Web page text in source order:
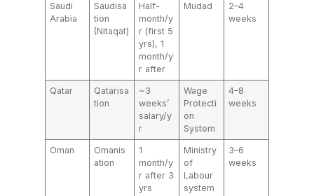
Saudi
Arabia
Saudisa
tion
(Nitaqat)
Half-
month/y
r (first 5
yrs), 1
month/y
r after
Mudad
2–4
weeks
Qatar
Qatarisa
tion
~3
weeks’
salary/y
r
Wage
Protecti
on
System
4–8
weeks
Oman
Omanis
ation
1
month/y
r after 3
yrs
Ministry
of
Labour
system
3–6
weeks